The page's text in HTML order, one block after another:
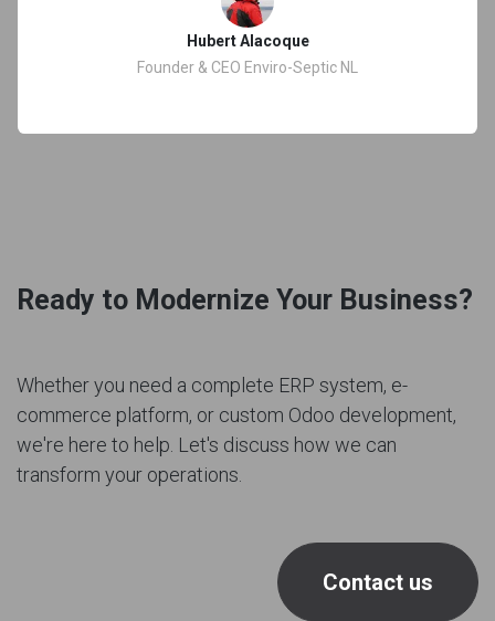
Hubert Alacoque
Founder & CEO Enviro-Septic NL
Ready to Modernize Your Business?
Whether you need a complete ERP system, e-
commerce platform, or custom Odoo development,
we're here to help. Let's discuss how we can
transform your operations.
Contact us